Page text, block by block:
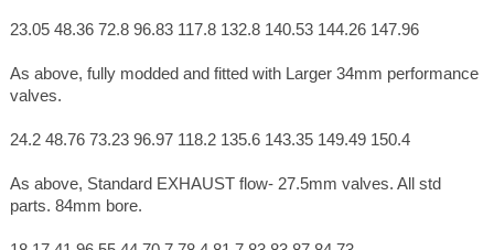
23.05 48.36 72.8 96.83 117.8 132.8 140.53 144.26 147.96
As above, fully modded and fitted with Larger 34mm performance
valves.
24.2 48.76 73.23 96.97 118.2 135.6 143.35 149.49 150.4
As above, Standard EXHAUST flow- 27.5mm valves. All std
parts. 84mm bore.